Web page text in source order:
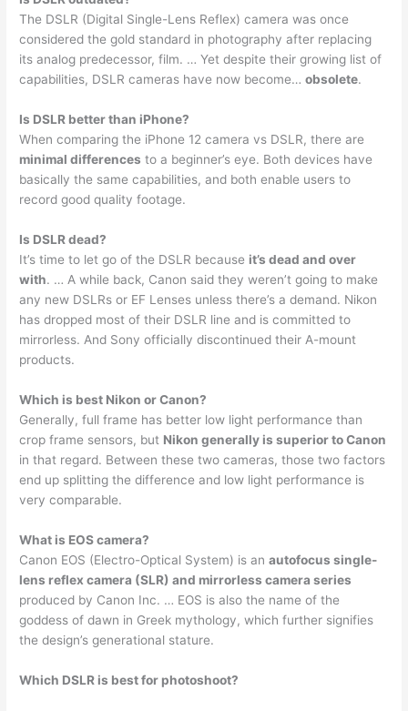
The DSLR (Digital Single-Lens Reflex) camera was once
considered the gold standard in photography after replacing
its analog predecessor, film. … Yet despite their growing list of
capabilities, DSLR cameras have now become…obsolete.
Is DSLR better than iPhone?
When comparing the iPhone 12 camera vs DSLR, there are
minimal differences to a beginner’s eye. Both devices have
basically the same capabilities, and both enable users to
record good quality footage.
Is DSLR dead?
It’s time to let go of the DSLR because it’s dead and over
with. … A while back, Canon said they weren’t going to make
any new DSLRs or EF Lenses unless there’s a demand. Nikon
has dropped most of their DSLR line and is committed to
mirrorless. And Sony officially discontinued their A-mount
products.
Which is best Nikon or Canon?
Generally, full frame has better low light performance than
crop frame sensors, but Nikon generally is superior to Canon
in that regard. Between these two cameras, those two factors
end up splitting the difference and low light performance is
very comparable.
What is EOS camera?
Canon EOS (Electro-Optical System) is anautofocus single-
lens reflex camera (SLR) and mirrorless camera series
produced by Canon Inc. … EOS is also the name of the
goddess of dawn in Greek mythology, which further signifies
the design’s generational stature.
Which DSLR is best for photoshoot?